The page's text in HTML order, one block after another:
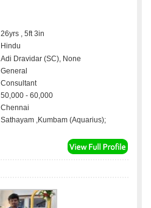
26yrs , 5ft 3in
Hindu
Adi Dravidar (SC), None
General
Consultant
50,000 - 60,000
Chennai
Sathayam ,Kumbam (Aquarius);